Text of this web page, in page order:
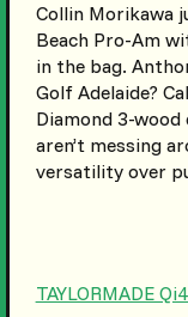
Collin Morikawa
Beach Pro-Am
in the bag.
Golf Adelaide?
Diamond 3-
aren’t messing
versatility over
TAYLORMADE